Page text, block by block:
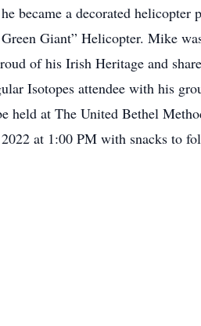
became a decorated helicopter
Giant” Helicopter. Mike
of his Irish Heritage and
Isotopes attendee with his
held at The United Bethel
at 1:00 PM with snacks to